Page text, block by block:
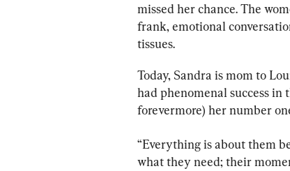
missed her chance. The
frank, emotional
tissues.
Today, Sandra is mom to
had phenomenal success
forevermore) her number
“Everything is about them
what they need; their